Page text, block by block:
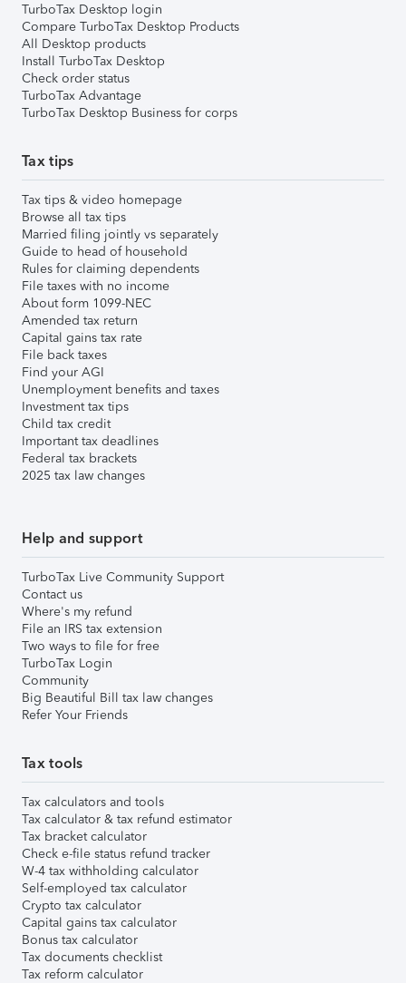
TurboTax Desktop login
Compare TurboTax Desktop Products
All Desktop products
Install TurboTax Desktop
Check order status
TurboTax Advantage
TurboTax Desktop Business for corps
Tax tips
Tax tips & video homepage
Browse all tax tips
Married filing jointly vs separately
Guide to head of household
Rules for claiming dependents
File taxes with no income
About form 1099-NEC
Amended tax return
Capital gains tax rate
File back taxes
Find your AGI
Unemployment benefits and taxes
Investment tax tips
Child tax credit
Important tax deadlines
Federal tax brackets
2025 tax law changes
Help and support
TurboTax Live Community Support
Contact us
Where's my refund
File an IRS tax extension
Two ways to file for free
TurboTax Login
Community
Big Beautiful Bill tax law changes
Refer Your Friends
Tax tools
Tax calculators and tools
Tax calculator & tax refund estimator
Tax bracket calculator
Check e-file status refund tracker
W-4 tax withholding calculator
Self-employed tax calculator
Crypto tax calculator
Capital gains tax calculator
Bonus tax calculator
Tax documents checklist
Tax reform calculator